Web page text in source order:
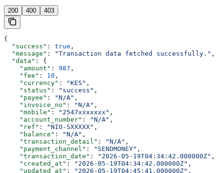
200 400 403
{
  "success"
: true ,
  "message"
: "Transaction data fetched successfully." ,
  "data"
: {
    "amount"
: 987 ,
    "fee"
: 10 ,
    "currency"
: "KES" ,
    "status"
: "success" ,
    "payee"
: "N/A" ,
    "invoice_no"
: "N/A" ,
    "mobile"
: "2547xxxxxxx" ,
    "account_number"
: "N/A" ,
    "ref"
: "NIO-SXXXXX" ,
    "balance"
: "N/A" ,
    "transaction_detail"
: "N/A" ,
    "payment_channel"
: "SENDMONEY" ,
    "transaction_date"
: "2026-05-19T04:34:42.000000Z" ,
    "created_at"
: "2026-05-19T04:34:42.000000Z" ,
    "updated_at"
: "2026-05-19T04:45:41.000000Z" ,